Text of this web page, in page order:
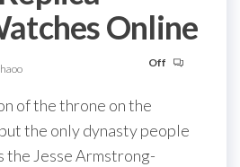
Online
Off
of the throne on the
the only dynasty people
the Jesse Armstrong-